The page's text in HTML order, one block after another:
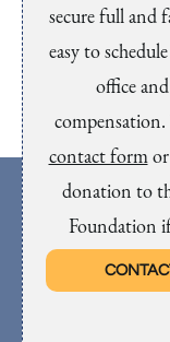
secure full and
easy to
office
contact formor
donation to
Foundation